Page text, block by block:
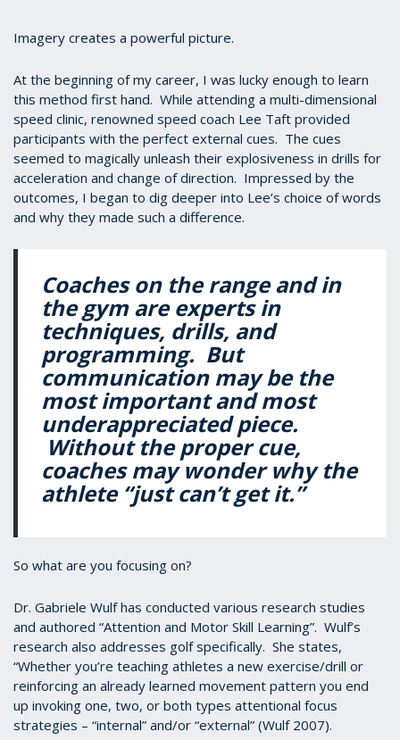
Imagery creates a powerful picture.
At the beginning of my career, I was lucky enough to learn
this method first hand. While attending a multi-dimensional
speed clinic, renowned speed coach Lee Taft provided
participants with the perfect external cues. The cues
seemed to magically unleash their explosiveness in drills for
acceleration and change of direction. Impressed by the
outcomes, I began to dig deeper into Lee’s choice of words
and why they made such a difference.
Coaches on the range and in
the gym are experts in
techniques, drills, and
programming. But
communication may be the
most important and most
underappreciated piece.
Without the proper cue,
coaches may wonder why the
athlete “just can’t get it.”
So what are you focusing on?
Dr. Gabriele Wulf has conducted various research studies
and authored “Attention and Motor Skill Learning”. Wulf’s
research also addresses golf specifically. She states,
“Whether you’re teaching athletes a new exercise/drill or
reinforcing an already learned movement pattern you end
up invoking one, two, or both types attentional focus
strategies – “internal” and/or “external” (Wulf 2007).